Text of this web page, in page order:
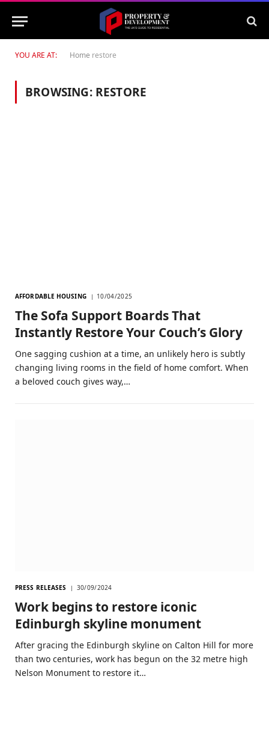
YOU ARE AT: Home restore
BROWSING: RESTORE
AFFORDABLE HOUSING 10/04/2025
The Sofa Support Boards That
Instantly Restore Your Couch’s Glory
One sagging cushion at a time, an unlikely hero is subtly
changing living rooms in the field of home comfort. When
a beloved couch gives way,…
PRESS RELEASES 30/09/2024
Work begins to restore iconic
Edinburgh skyline monument
After gracing the Edinburgh skyline on Calton Hill for more
than two centuries, work has begun on the 32 metre high
Nelson Monument to restore it…